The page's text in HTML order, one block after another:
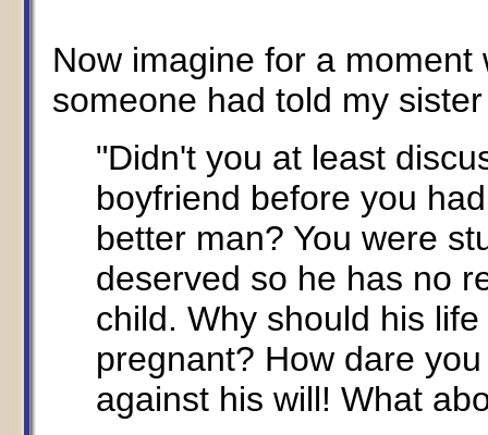
Now imagine for a
someone had told my
"Didn't you at least
boyfriend before you
better man? You were
deserved so he has no
child. Why should his
pregnant? How dare
against his will! What